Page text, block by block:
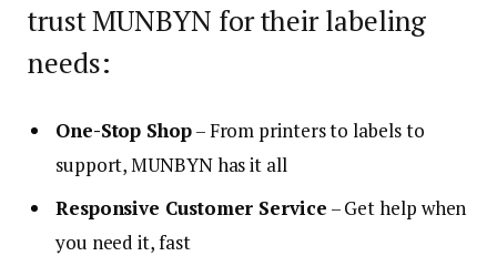
trust MUNBYN for their labeling
needs:
One-Stop Shop– From printers to labels to
support, MUNBYN has it all
Responsive Customer Service – Get help when
you need it, fast